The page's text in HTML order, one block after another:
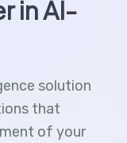
in AI-
solution
that
of your